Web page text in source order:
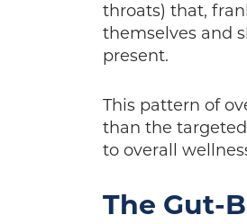
throats) that,
themselves and
present.
This pattern of
than the
to overall
The Gut-